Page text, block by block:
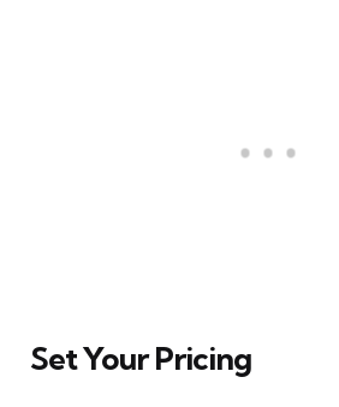
Set Your Pricing